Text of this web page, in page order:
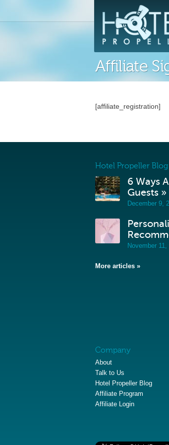
Affiliate
[affiliate_registration]
Hotel Propeller Blog
6 Ways
Guests »
December 9,
November 11,
More articles »
Company
About
Talk to Us
Hotel Propeller Blog
Affiliate Program
Affiliate Login